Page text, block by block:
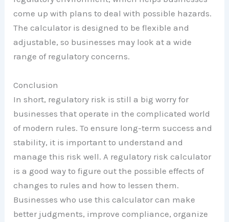
come up with plans to deal with possible hazards.
The calculator is designed to be flexible and
adjustable, so businesses may look at a wide
range of regulatory concerns.
Conclusion
In short, regulatory risk is still a big worry for
businesses that operate in the complicated world
of modern rules. To ensure long-term success and
stability, it is important to understand and
manage this risk well. A regulatory risk calculator
is a good way to figure out the possible effects of
changes to rules and how to lessen them.
Businesses who use this calculator can make
better judgments, improve compliance, organize